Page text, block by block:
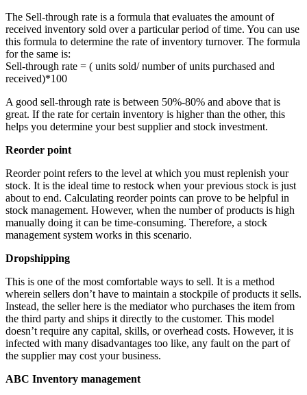
The Sell-through rate is a formula that evaluates the amount of
received inventory sold over a particular period of time. You can use
this formula to determine the rate of inventory turnover. The formula
for the same is:
Sell-through rate = ( units sold/ number of units purchased and
received)*100
A good sell-through rate is between 50%-80% and above that is
great. If the rate for certain inventory is higher than the other, this
helps you determine your best supplier and stock investment.
Reorder point
Reorder point refers to the level at which you must replenish your
stock. It is the ideal time to restock when your previous stock is just
about to end. Calculating reorder points can prove to be helpful in
stock management. However, when the number of products is high
manually doing it can be time-consuming. Therefore, a stock
management system works in this scenario.
Dropshipping
This is one of the most comfortable ways to sell. It is a method
wherein sellers don’t have to maintain a stockpile of products it sells.
Instead, the seller here is the mediator who purchases the item from
the third party and ships it directly to the customer. This model
doesn’t require any capital, skills, or overhead costs. However, it is
infected with many disadvantages too like, any fault on the part of
the supplier may cost your business.
ABC Inventory management